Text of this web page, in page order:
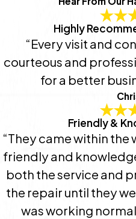
Highly
“Every visit and
courteous and
for a better
Friendly &
“They came within the
friendly and
both the service and
the repair until they
was working